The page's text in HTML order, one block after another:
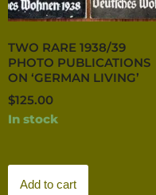
TWO RARE 1938/39
PHOTO PUBLICATIONS
ON ‘GERMAN LIVING’
$125.00
In stock
Add to cart